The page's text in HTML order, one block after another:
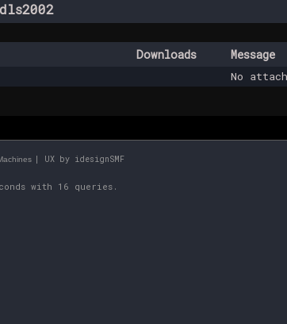
Downloads Message
No
| UX by idesignSMF
with 16 queries.